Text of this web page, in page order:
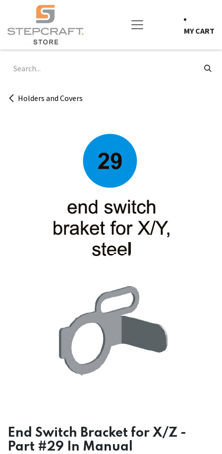
Skip to Content
MY CART
Holders and Covers
End Switch Bracket for X/Z -
Part #29 In Manual